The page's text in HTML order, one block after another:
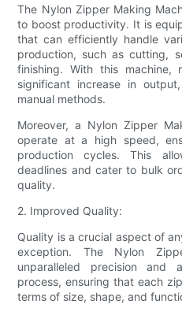
The Nylon Zipper Making
to boost productivity. It is
that can efficiently handle
production, such as cutting,
finishing. With this machine,
significant increase in
manual methods.
Moreover, a Nylon Zipper
operate at a high speed,
production cycles. This
deadlines and cater to bulk
quality.
2. Improved Quality:
Quality is a crucial aspect of
exception. The Nylon
unparalleled precision and
process, ensuring that each
terms of size, shape, and